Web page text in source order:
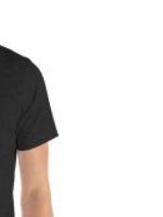
on
the
product
page